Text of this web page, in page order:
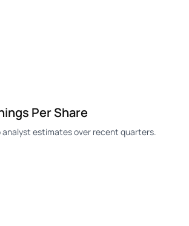
Per Share
analyst estimates over recent quarters.